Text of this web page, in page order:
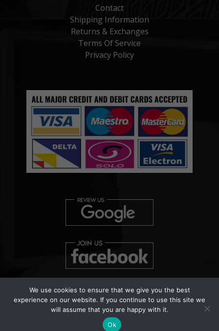
Contact
Shipping Information
Returns & Exchanges
Terms Of Service
Privacy Policy
Copyright © 2026 Clearview Bed Bug Monitor Ltd | Patent
Pending Number: UK000038458
We use cookies to ensure that we give you the best
experience on our website. If you continue to use this site we
will assume that you are happy with it.
Ok